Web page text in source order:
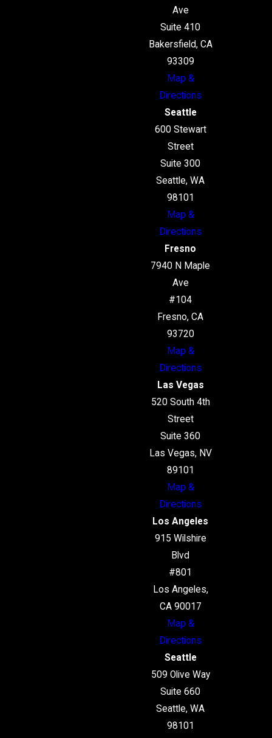
Ave
Suite 410
Bakersfield, CA
93309
Map &
Directions
Seattle
600 Stewart
Street
Suite 300
Seattle, WA
98101
Map &
Directions
Fresno
7940 N Maple
Ave
#104
Fresno, CA
93720
Map &
Directions
Las Vegas
520 South 4th
Street
Suite 360
Las Vegas, NV
89101
Map &
Directions
Los Angeles
915 Wilshire
Blvd
#801
Los Angeles,
CA 90017
Map &
Directions
Seattle
509 Olive Way
Suite 660
Seattle, WA
98101